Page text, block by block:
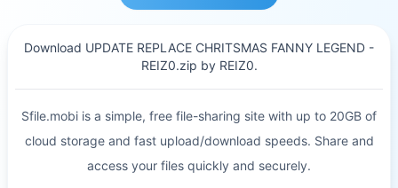
Download UPDATE REPLACE CHRITSMAS FANNY LEGEND -
REIZ0.zip by REIZ0.
Sfile.mobi is a simple, free file-sharing site with up to 20GB of
cloud storage and fast upload/download speeds. Share and
access your files quickly and securely.